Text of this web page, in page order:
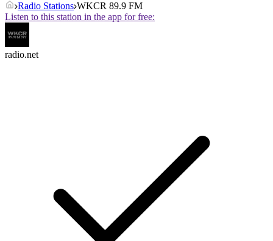
Radio Stations WKCR 89.9 FM
Listen to this station in the app for free:
radio.net